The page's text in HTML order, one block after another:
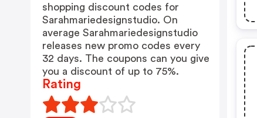
shopping discount codes for
Sarahmariedesignstudio. On
average Sarahmariedesignstudio
releases new promo codes every
32 days. The coupons can you give
you a discount of up to 75%.
Rating